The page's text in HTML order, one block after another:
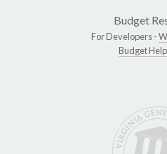
Budget
For Developers -
Budget